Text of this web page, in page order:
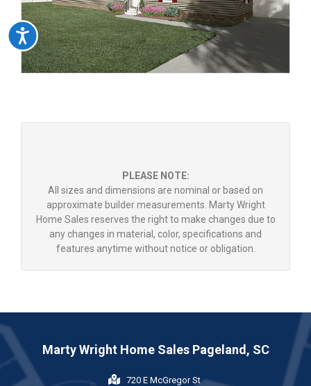
Accessibility
PLEASE NOTE:
All sizes and dimensions are nominal or based on
approximate builder measurements. Marty Wright
Home Sales reserves the right to make changes due to
any changes in material, color, specifications and
features anytime without notice or obligation.
Marty Wright Home Sales Pageland, SC
720 E McGregor St